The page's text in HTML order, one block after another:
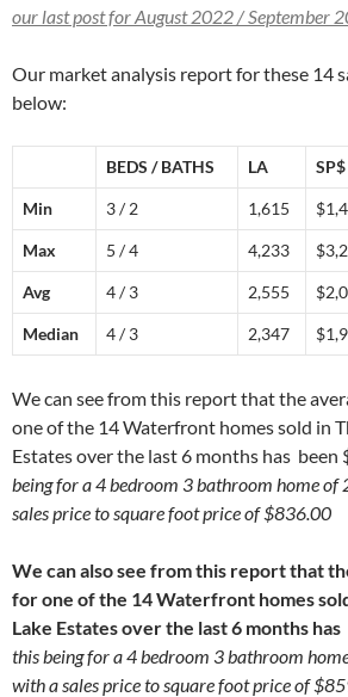
our last post for August 2022 / September
Our market analysis report for these 14
below:
BEDS / BATHS LA SP$
Min 3 / 2 1,615
Max 5 / 4 4,233
Avg 4 / 3 2,555
Median 4 / 3 2,347
We can see from this report that the
one of the 14 Waterfront homes sold in
Estates over the last 6 months has been
being for a 4 bedroom 3 bathroom home of
sales price to square foot price of $836.00
We can also see from this report that
for one of the 14 Waterfront homes
Lake Estates over the last 6 months
this being for a 4 bedroom 3 bathroom
with a sales price to square foot price of